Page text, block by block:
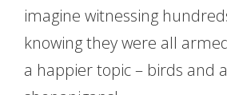
imagine witnessing
knowing they were all
a happier topic – birds and